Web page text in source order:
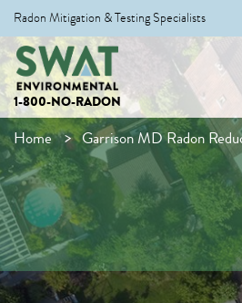
Radon Mitigation & Testing Specialists
1-800-NO-RADON
Home Garrison MD Radon